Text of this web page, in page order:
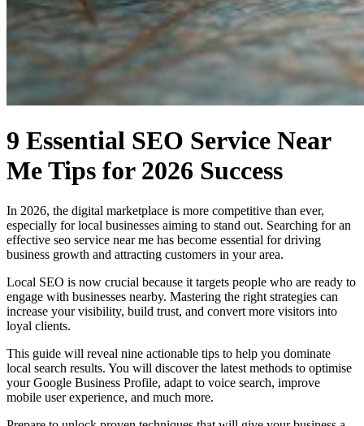
9 Essential SEO Service Near
Me Tips for 2026 Success
In 2026, the digital marketplace is more competitive than ever,
especially for local businesses aiming to stand out. Searching for an
effective seo service near me has become essential for driving
business growth and attracting customers in your area.
Local SEO is now crucial because it targets people who are ready to
engage with businesses nearby. Mastering the right strategies can
increase your visibility, build trust, and convert more visitors into
loyal clients.
This guide will reveal nine actionable tips to help you dominate
local search results. You will discover the latest methods to optimise
your Google Business Profile, adapt to voice search, improve
mobile user experience, and much more.